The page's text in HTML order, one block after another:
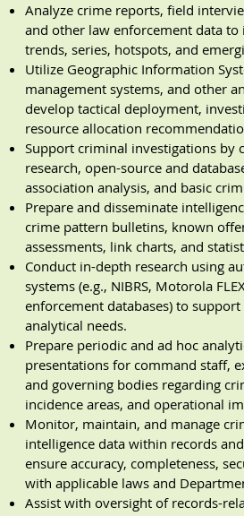
Analyze crime reports, field
and other law enforcement data
trends, series, hotspots, and
Utilize Geographic Information
management systems, and other
develop tactical deployment,
resource allocation
Support criminal investigations by
research, open-source and
association analysis, and basic
Prepare and disseminate
crime pattern bulletins, known
assessments, link charts, and
Conduct in-depth research using
systems (e.g., NIBRS, Motorola
enforcement databases) to
analytical needs.
Prepare periodic and ad hoc
presentations for command staff,
and governing bodies regarding
incidence areas, and operational
Monitor, maintain, and manage
intelligence data within records
ensure accuracy, completeness,
with applicable laws and
Assist with oversight of records-